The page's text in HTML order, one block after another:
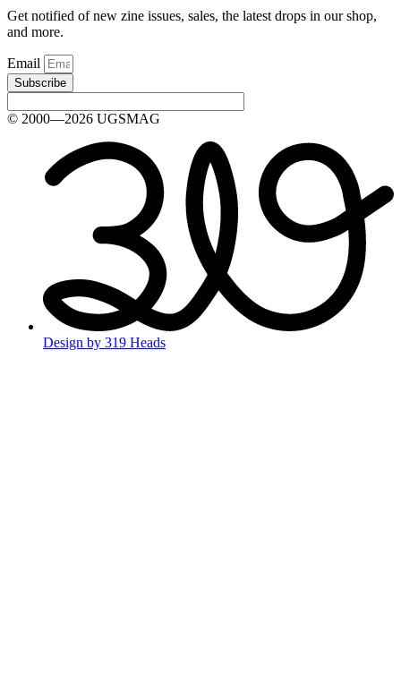
Get notified of new zine issues, sales, the latest drops in our shop,
and more.
Email
Subscribe
© 2000—2026 UGSMAG
Design by 319 Heads